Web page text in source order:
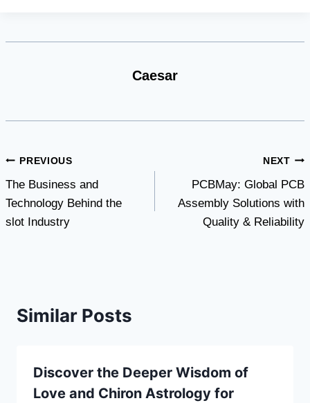
Caesar
Post
navigation
PREVIOUS
The Business and
Technology Behind the
slot Industry
NEXT
PCBMay: Global PCB
Assembly Solutions with
Quality & Reliability
Similar Posts
Discover the Deeper Wisdom of
Love and Chiron Astrology for